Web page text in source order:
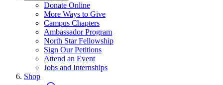
Donate Online
More Ways to Give
Campus Chapters
Ambassador Program
North Star Fellowship
Sign Our Petitions
Attend an Event
Jobs and Internships
Shop